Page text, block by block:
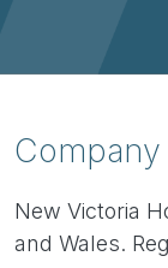
New Victoria
and Wales.